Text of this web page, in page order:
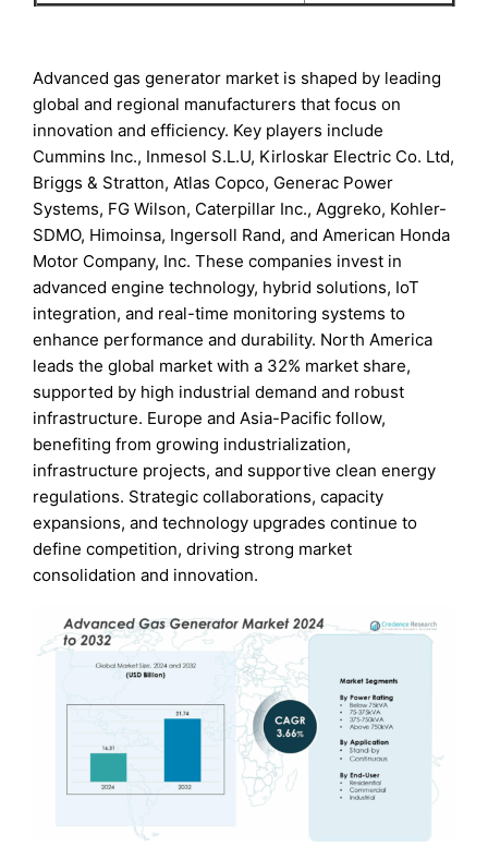
Advanced gas generator market is shaped by leading
global and regional manufacturers that focus on
innovation and efficiency. Key players include
Cummins Inc., Inmesol S.L.U, Kirloskar Electric Co. Ltd,
Briggs & Stratton, Atlas Copco, Generac Power
Systems, FG Wilson, Caterpillar Inc., Aggreko, Kohler-
SDMO, Himoinsa, Ingersoll Rand, and American Honda
Motor Company, Inc. These companies invest in
advanced engine technology, hybrid solutions, IoT
integration, and real-time monitoring systems to
enhance performance and durability. North America
leads the global market with a 32% market share,
supported by high industrial demand and robust
infrastructure. Europe and Asia-Pacific follow,
benefiting from growing industrialization,
infrastructure projects, and supportive clean energy
regulations. Strategic collaborations, capacity
expansions, and technology upgrades continue to
define competition, driving strong market
consolidation and innovation.